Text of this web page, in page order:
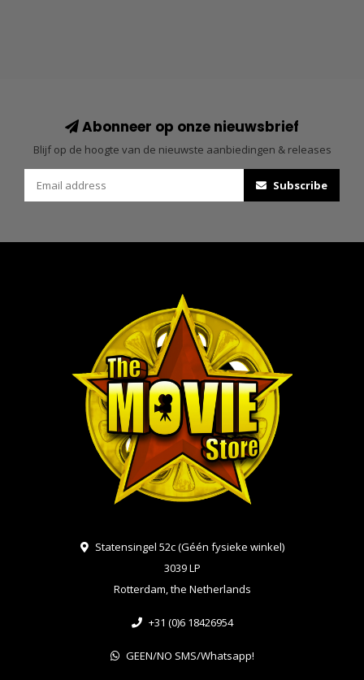
Abonneer op onze nieuwsbrief
Blijf op de hoogte van de nieuwste aanbiedingen & releases
Subscribe
Statensingel 52c (Géén fysieke winkel)
3039 LP
Rotterdam, the Netherlands
+31 (0)6 18426954
GEEN/NO SMS/Whatsapp!